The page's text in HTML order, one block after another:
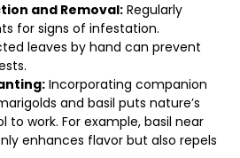
and Removal:Regularly
for signs of infestation.
leaves by hand can prevent
Incorporating companion
and basil puts nature’s
to work. For example, basil near
enhances flavor but also repels